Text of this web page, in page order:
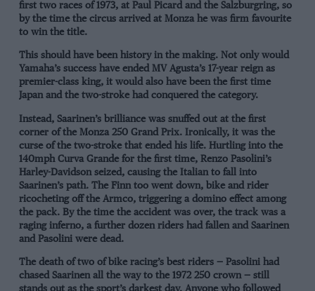
first two races of 1973, at Paul Picard and the Salzburgring, so
by the time the circus arrived at Monza he was firm favourite
to win the title.
This should have been history in the making. Not only would
Yamaha’s success have ended MV Agusta’s 17-year reign as
premier-class king, it would also have been the first time
Japan and the two-stroke had conquered the category.
Instead, Saarinen’s brilliance was snuffed out at the first
corner of the Monza 250 Grand Prix. Ironically, it was the
curse of the two-stroke that ended his life. Hurtling into the
140mph Curva Grande for the first time, Renzo Pasolini’s
Harley-Davidson seized, causing the Italian to fall into
Saarinen’s path. The Finn too went down, bike and rider
ricocheting off the Armco, triggering a domino effect among
the pack. By the time the accident was over, the track was a
raging inferno, a further dozen riders had fallen and Saarinen
and Pasolini were dead.
The death of two of bike racing’s best riders — Pasolini had
chased Saarinen all the way to the 1972 250 crown — still
stands out as the sport’s darkest day. Anyone who followed